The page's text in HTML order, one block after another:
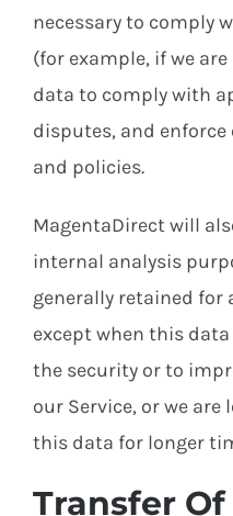
necessary to comply
(for example, if we
data to comply with
disputes, and
and policies.
MagentaDirect will
internal analysis
generally retained for
except when this
the security or to
our Service, or we
this data for longer
Transfer Of